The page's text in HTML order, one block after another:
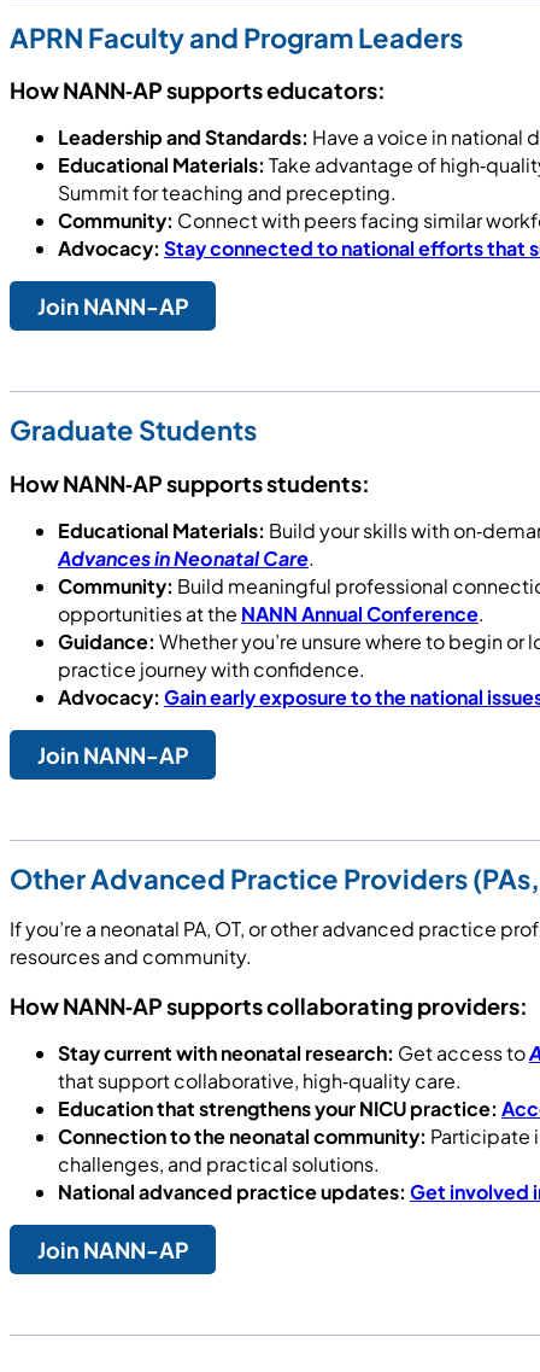
APRN Faculty and Program Leaders
How NANN‑AP supports educators:
Leadership and Standards: Have a voice in national
Educational Materials: Take advantage of
Summit for teaching and precepting.
Community: Connect with peers facing similar
Advocacy: Stay connected to national efforts that
Join NANN-AP
Graduate Students
How NANN‑AP supports students:
Educational Materials: Build your skills with
Advances in Neonatal Care.
Community: Build meaningful professional
opportunities at the NANN Annual Conference.
Guidance: Whether you’re unsure where to begin
practice journey with confidence.
Advocacy: Gain early exposure to the national
Join NANN-AP
Other Advanced Practice Providers
If you’re a neonatal PA, OT, or other advanced practice
resources and community.
How NANN‑AP supports collaborating providers:
Stay current with neonatal research: Get access to
that support collaborative, high‑quality care.
Education that strengthens your NICU practice:
Connection to the neonatal community: Participate
challenges, and practical solutions.
National advanced practice updates: Get involved
Join NANN-AP